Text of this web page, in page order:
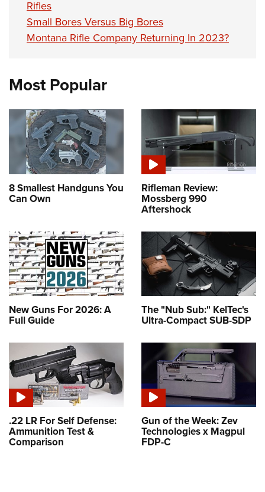
Rifles
Small Bores Versus Big Bores
Montana Rifle Company Returning In 2023?
Most Popular
8 Smallest Handguns You
Can Own
Rifleman Review:
Mossberg 990
Aftershock
New Guns For 2026: A
Full Guide
The "Nub Sub:" KelTec's
Ultra-Compact SUB-SDP
.22 LR For Self Defense:
Ammunition Test &
Comparison
Gun of the Week: Zev
Technologies x Magpul
FDP-C